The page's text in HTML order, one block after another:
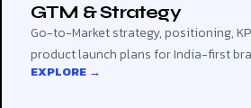
GTM & Strategy
Go-to-Market strategy, positioning,
product launch plans for India-first
EXPLORE →